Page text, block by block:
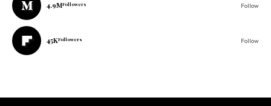
4.9MFollowers Follow
45KFollowers Follow